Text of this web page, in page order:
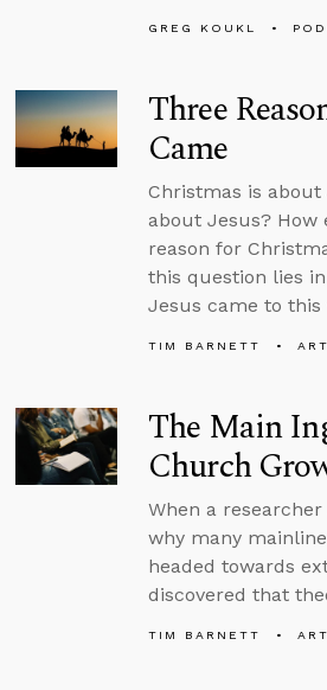
GREG KOUKL
Three
Came
Christmas is
about Jesus? How
reason for
this question lies
Jesus came to this
TIM BARNETT
The Main
Church
When a
why many
headed towards
discovered that
TIM BARNETT